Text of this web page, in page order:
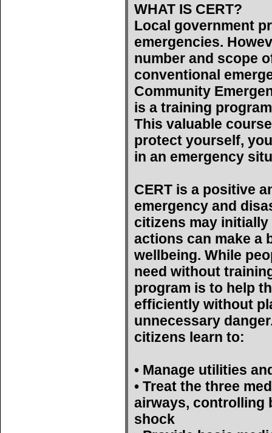
WHAT IS CERT?
Local government
emergencies.
number and scope
conventional
Community
is a training
This valuable
protect yourself,
in an emergency
CERT is a positive
emergency and
citizens may
actions can make a
wellbeing. While
need without
program is to help
efficiently without
unnecessary
citizens learn to:
• Manage utilities
• Treat the three
airways, controlling
shock